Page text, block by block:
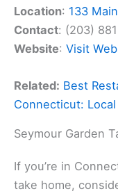
Location: 133
Contact: (203)
Website: Visit
Related: Best
Connecticut:
Seymour Garden
If you’re in
take home,